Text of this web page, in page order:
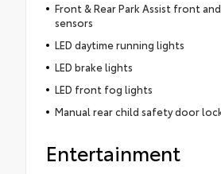
Front & Rear Park Assist front
sensors
LED daytime running lights
LED brake lights
LED front fog lights
Manual rear child safety door
Entertainment